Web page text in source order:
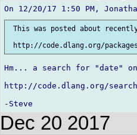
This was posted about
Hm... a search for "date"
http://code.dlang.org/
Dec 20 2017